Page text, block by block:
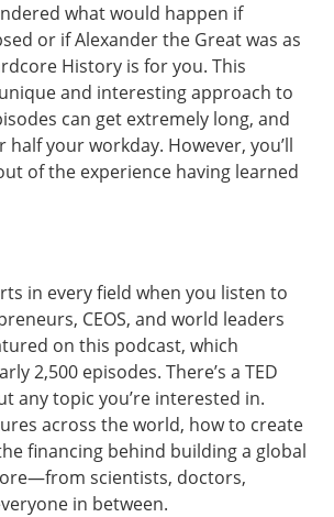
what would happen if
or if Alexander the Great was as
History is for you. This
and interesting approach to
can get extremely long, and
half your workday. However, you’ll
of the experience having learned
in every field when you listen to
CEOS, and world leaders
on this podcast, which
2,500 episodes. There’s a TED
any topic you’re interested in.
across the world, how to create
financing behind building a global
scientists, doctors,
in between.